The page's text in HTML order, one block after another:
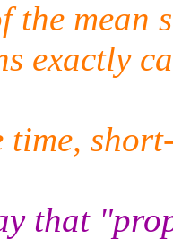
mean
exactly
that